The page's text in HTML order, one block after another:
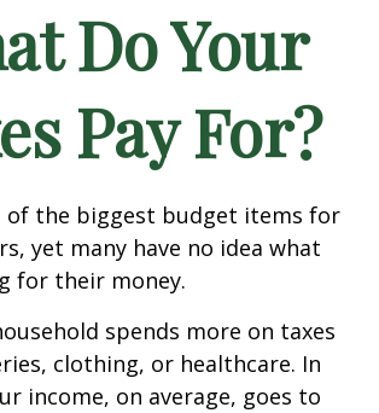
Do Your
Pay For?
of the biggest budget items for
yet many have no idea what
for their money.
spends more on taxes
clothing, or healthcare. In
income, on average, goes to